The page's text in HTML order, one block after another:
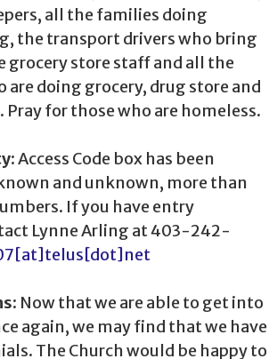
all the families doing
the transport drivers who bring
grocery store staff and all the
are doing grocery, drug store and
Pray for those who are homeless.
Access Code box has been
and unknown, more than
If you have entry
Lynne Arling at 403-242-
Now that we are able to get into
again, we may find that we have
The Church would be happy to